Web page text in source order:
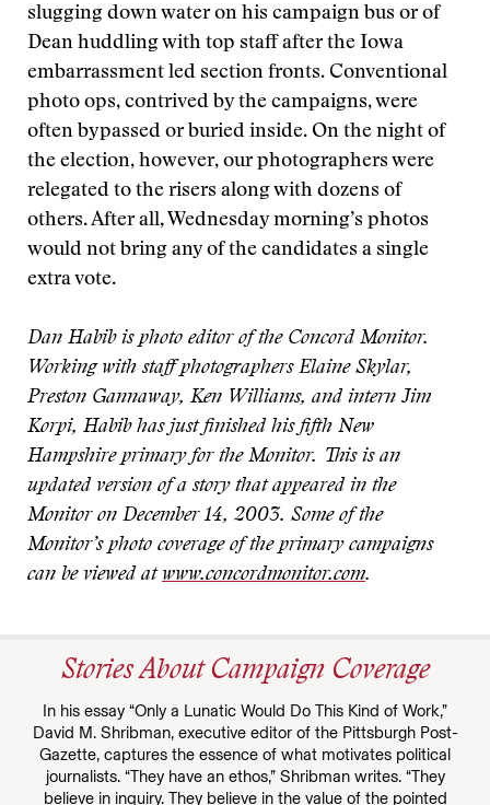
slugging down water on his campaign bus or of
Dean huddling with top staff after the Iowa
embarrassment led section fronts. Conventional
photo ops, contrived by the campaigns, were
often bypassed or buried inside. On the night of
the election, however, our photographers were
relegated to the risers along with dozens of
others. After all, Wednesday morning’s photos
would not bring any of the candidates a single
extra vote.
Dan Habib is photo editor of the Concord Monitor.
Working with staff photographers Elaine Skylar,
Preston Gannaway, Ken Williams, and intern Jim
Korpi, Habib has just finished his fifth New
Hampshire primary for the Monitor. This is an
updated version of a story that appeared in the
Monitor on December 14, 2003. Some of the
Monitor’s photo coverage of the primary campaigns
can be viewed at www.concordmonitor.com.
Stories About Campaign Coverage
In his essay “Only a Lunatic Would Do This Kind of Work,”
David M. Shribman, executive editor of the Pittsburgh Post-
Gazette, captures the essence of what motivates political
journalists. “They have an ethos,” Shribman writes. “They
believe in inquiry. They believe in the value of the pointed